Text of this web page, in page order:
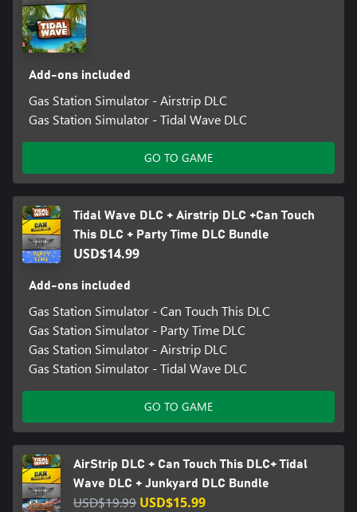
When the normal customer traffic goes down, this might be
another revenue stream to open up.
Add-ons included
Gas Station Simulator - Airstrip DLC
Gas Station Simulator - Tidal Wave DLC
GO TO GAME
Tidal Wave DLC + Airstrip DLC +Can Touch
This DLC + Party Time DLC Bundle
USD$14.99
Add-ons included
Gas Station Simulator - Can Touch This DLC
Gas Station Simulator - Party Time DLC
Gas Station Simulator - Airstrip DLC
Gas Station Simulator - Tidal Wave DLC
GO TO GAME
AirStrip DLC + Can Touch This DLC+ Tidal
Wave DLC + Junkyard DLC Bundle
USD$19.99 USD$15.99